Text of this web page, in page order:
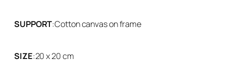
SUPPORT:Cotton canvas on frame
SIZE:20 x 20 cm